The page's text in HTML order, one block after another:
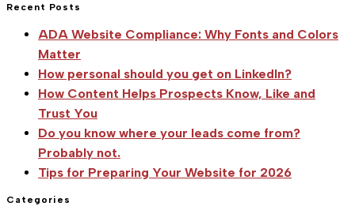
the
panel.
Recent Posts
ADA Website Compliance: Why Fonts and Colors
Matter
How personal should you get on LinkedIn?
How Content Helps Prospects Know, Like and
Trust You
Do you know where your leads come from?
Probably not.
Tips for Preparing Your Website for 2026
Categories